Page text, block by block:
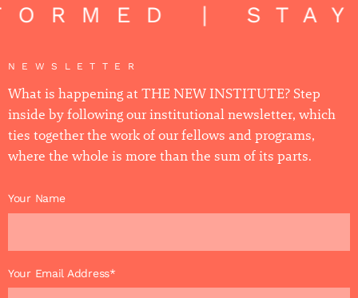
| STAY
NEWSLETTER
What is happening at THE NEW INSTITUTE? Step
inside by following our institutional newsletter, which
ties together the work of our fellows and programs,
where the whole is more than the sum of its parts.
Your Name
Your Email Address*